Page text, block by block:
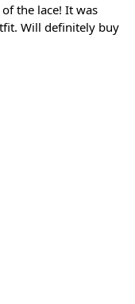
the lace! It was
Will definitely buy